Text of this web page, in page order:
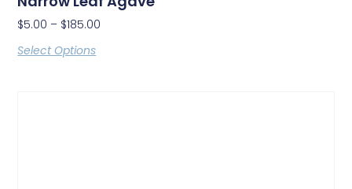
$5.00 – $185.00
Select Options